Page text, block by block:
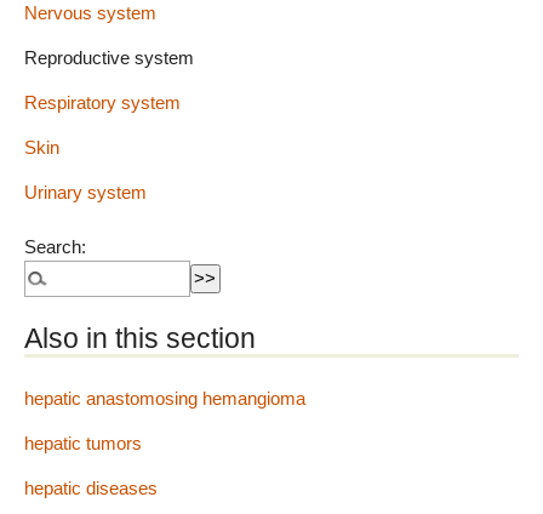
Nervous system
Reproductive system
Respiratory system
Skin
Urinary system
Search:
Also in this section
hepatic anastomosing hemangioma
hepatic tumors
hepatic diseases